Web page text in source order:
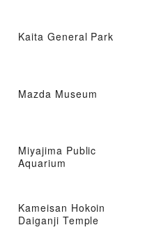
Kaita General Park
Mazda Museum
Miyajima Public
Aquarium
Kameisan Hokoin
Daiganji Temple